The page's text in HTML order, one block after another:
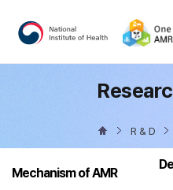
R & D
Mechanism of AMR